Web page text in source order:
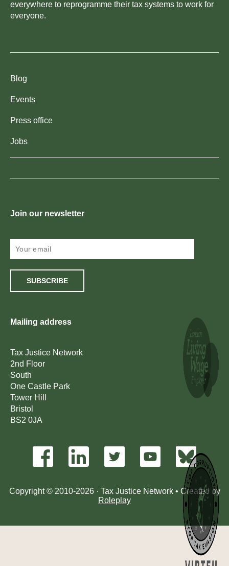
everywhere to reprogramme their tax systems to work for
everyone.
Blog
Events
Press office
Jobs
Join our newsletter
SUBSCRIBE
Copyright © 2010-2026 · Tax Justice Network • Created by
Roleplay
Mailing address
Tax Justice Network
2nd Floor
South
One Castle Park
Tower Hill
Bristol
BS2 0JA